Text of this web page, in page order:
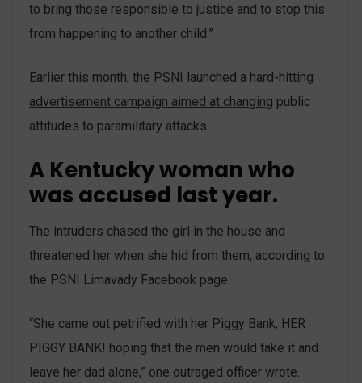
to bring those responsible to justice and to stop this
from happening to another child.”
Earlier this month, the PSNI launched a hard-hitting
advertisement campaign aimed at changing public
attitudes to paramilitary attacks.
A Kentucky woman who
was accused last year.
The intruders chased the girl in the house and
threatened her when she hid from them, according to
the PSNI Limavady Facebook page.
“She came out petrified with her Piggy Bank, HER
PIGGY BANK! hoping that the men would take it and
leave her dad alone,” one outraged officer wrote.